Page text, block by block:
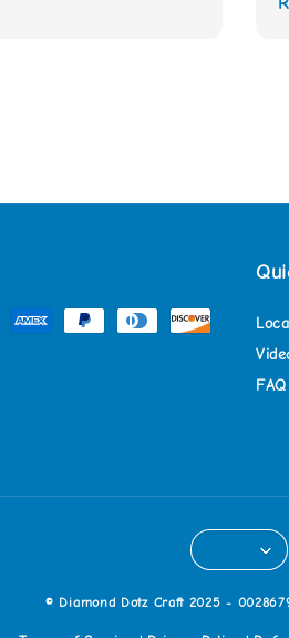
FAQ
© Diamond Dotz Craft 2025 -